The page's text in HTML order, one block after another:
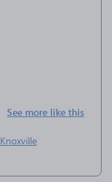
See more like this
Knoxville